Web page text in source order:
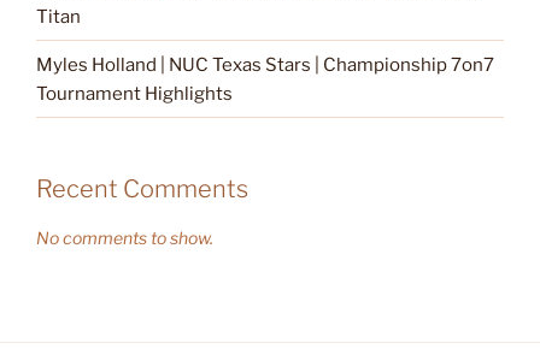
Titan
Myles Holland | NUC Texas Stars | Championship 7on7
Tournament Highlights
Recent Comments
No comments to show.